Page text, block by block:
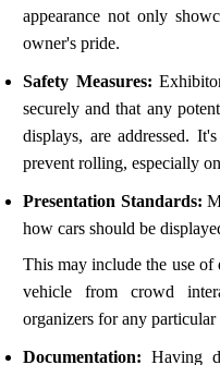
appearance not only
owner's pride.
Safety Measures:
securely and that any
displays, are addressed.
prevent rolling, especially
Presentation Standards:
how cars should be
This may include the use of
vehicle from crowd
organizers for any particular
Documentation: Having